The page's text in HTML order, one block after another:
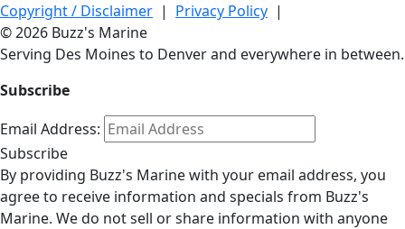
Copyright / Disclaimer | Privacy Policy |
© 2026 Buzz's Marine
Serving Des Moines to Denver and everywhere in between.
Subscribe
Email Address:
Subscribe
By providing Buzz's Marine with your email address, you
agree to receive information and specials from Buzz's
Marine. We do not sell or share information with anyone